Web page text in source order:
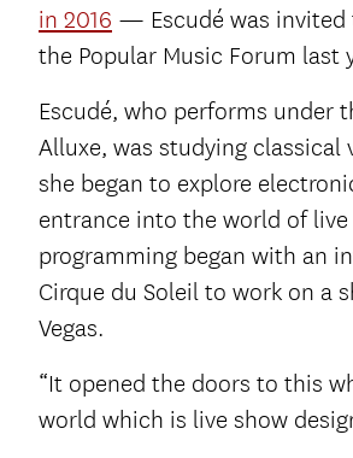
in 2016 — Escudé was invited
the Popular Music Forum last
Escudé, who performs under
Alluxe, was studying classical
she began to explore
entrance into the world of
programming began with an
Cirque du Soleil to work on a
Vegas.
“It opened the doors to this
world which is live show